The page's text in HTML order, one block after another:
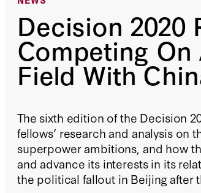
Decision 2020
Competing On
Field With
The sixth edition of the Decision
fellows’ research and analysis on
superpower ambitions, and how
and advance its interests in its
the political fallout in Beijing after